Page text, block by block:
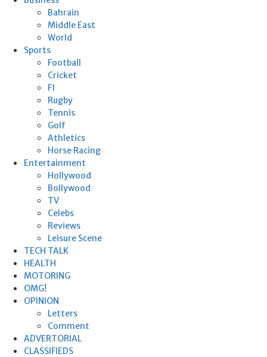
Bahrain
Middle East
World
Sports
Football
Cricket
F1
Rugby
Tennis
Golf
Athletics
Horse Racing
Entertainment
Hollywood
Bollywood
TV
Celebs
Reviews
Leisure Scene
TECH TALK
HEALTH
MOTORING
OMG!
OPINION
Letters
Comment
ADVERTORIAL
CLASSIFIEDS